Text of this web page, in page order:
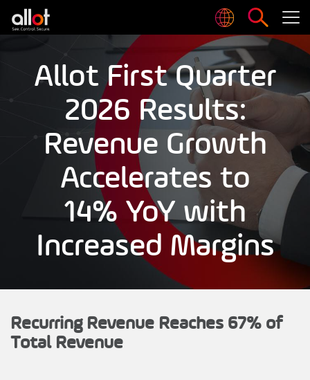
Allot First Quarter
2026 Results:
Revenue Growth
Accelerates to
14% YoY with
Increased Margins
Recurring Revenue Reaches 67% of
Total Revenue